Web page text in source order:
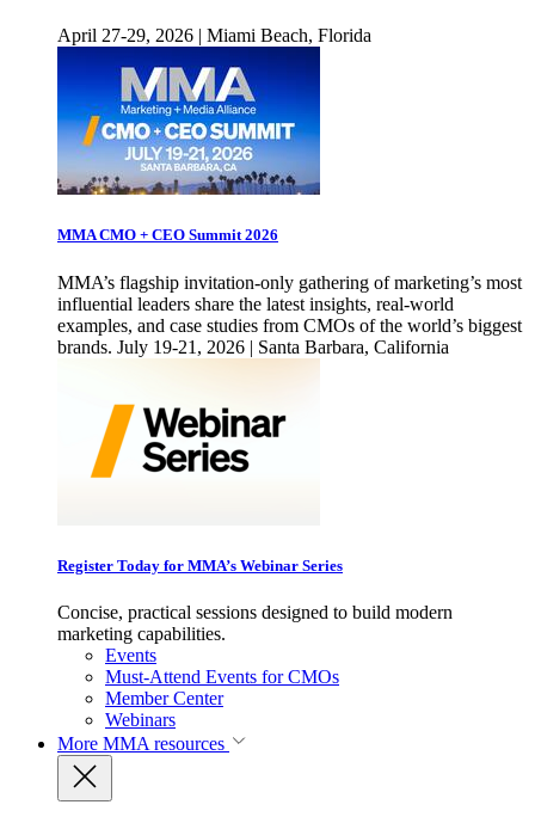
April 27-29, 2026 | Miami Beach, Florida
MMA CMO + CEO Summit 2026
MMA’s flagship invitation-only gathering of marketing’s most
influential leaders share the latest insights, real-world
examples, and case studies from CMOs of the world’s biggest
brands. July 19-21, 2026 | Santa Barbara, California
Register Today for MMA’s Webinar Series
Concise, practical sessions designed to build modern
marketing capabilities.
Events
Must-Attend Events for CMOs
Member Center
Webinars
More MMA resources